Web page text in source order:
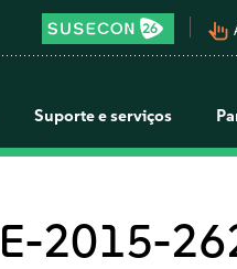
pan_tool_alt
Suporte e serviços
2015-